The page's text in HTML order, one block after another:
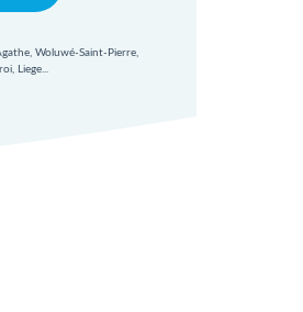
Woluwé-Saint-Pierre,
Liege...